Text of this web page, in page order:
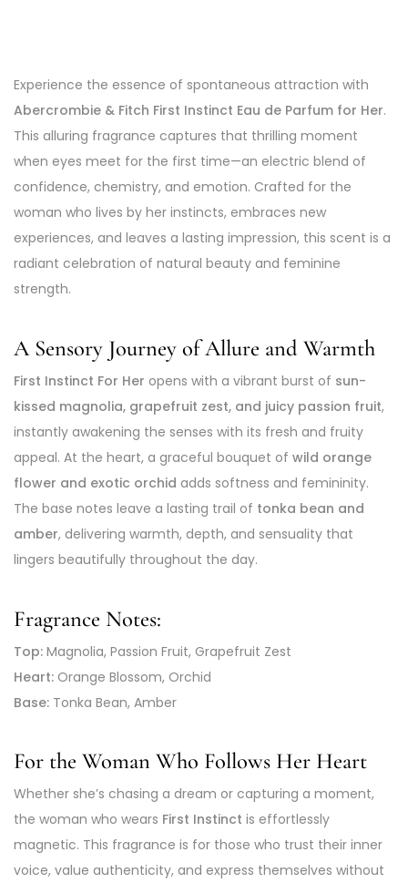
Experience the essence of spontaneous attraction with
Abercrombie & Fitch First Instinct Eau de Parfum for Her.
This alluring fragrance captures that thrilling moment
when eyes meet for the first time—an electric blend of
confidence, chemistry, and emotion. Crafted for the
woman who lives by her instincts, embraces new
experiences, and leaves a lasting impression, this scent is a
radiant celebration of natural beauty and feminine
strength.
A Sensory Journey of Allure and Warmth
First Instinct For Her opens with a vibrant burst of sun-
kissed magnolia, grapefruit zest, and juicy passion fruit,
instantly awakening the senses with its fresh and fruity
appeal. At the heart, a graceful bouquet of wild orange
flower and exotic orchid adds softness and femininity.
The base notes leave a lasting trail of tonka bean and
amber, delivering warmth, depth, and sensuality that
lingers beautifully throughout the day.
Fragrance Notes:
Top: Magnolia, Passion Fruit, Grapefruit Zest
Heart: Orange Blossom, Orchid
Base: Tonka Bean, Amber
For the Woman Who Follows Her Heart
Whether she’s chasing a dream or capturing a moment,
the woman who wears First Instinct is effortlessly
magnetic. This fragrance is for those who trust their inner
voice, value authenticity, and express themselves without